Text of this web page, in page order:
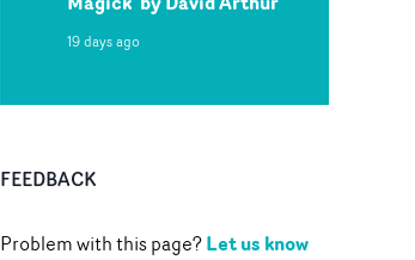
19 days ago
FEEDBACK
Problem with this page?Let us know